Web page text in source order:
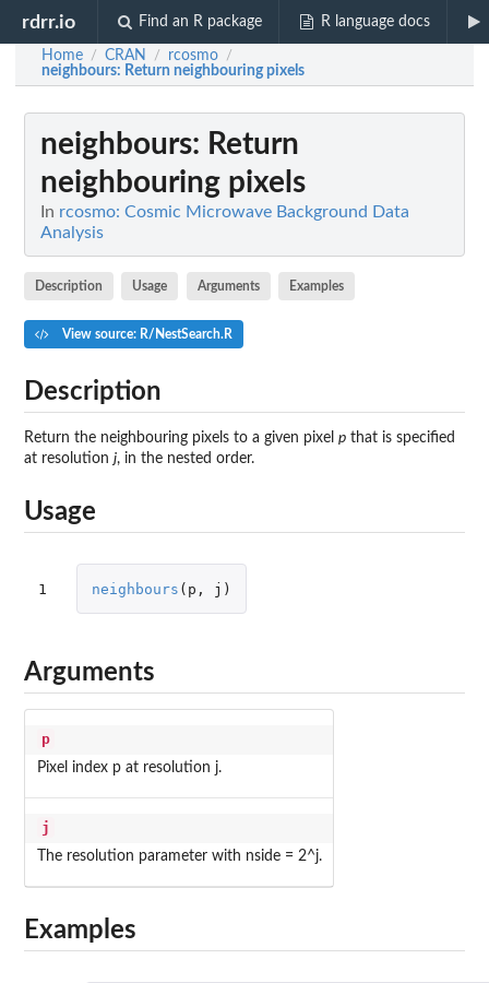
rdrr.io Find an R package R language docs
Home / CRAN / rcosmo /
neighbours: Return neighbouring pixels
neighbours: Return
neighbouring pixels
In rcosmo: Cosmic Microwave Background Data
Analysis
Description Usage Arguments Examples
View source: R/NestSearch.R
Description
Return the neighbouring pixels to a given pixel p that is specified
at resolution j, in the nested order.
Usage
1 neighbours ( p , j )
Arguments
p
Pixel index p at resolution j.
j
The resolution parameter with nside = 2^j.
Examples